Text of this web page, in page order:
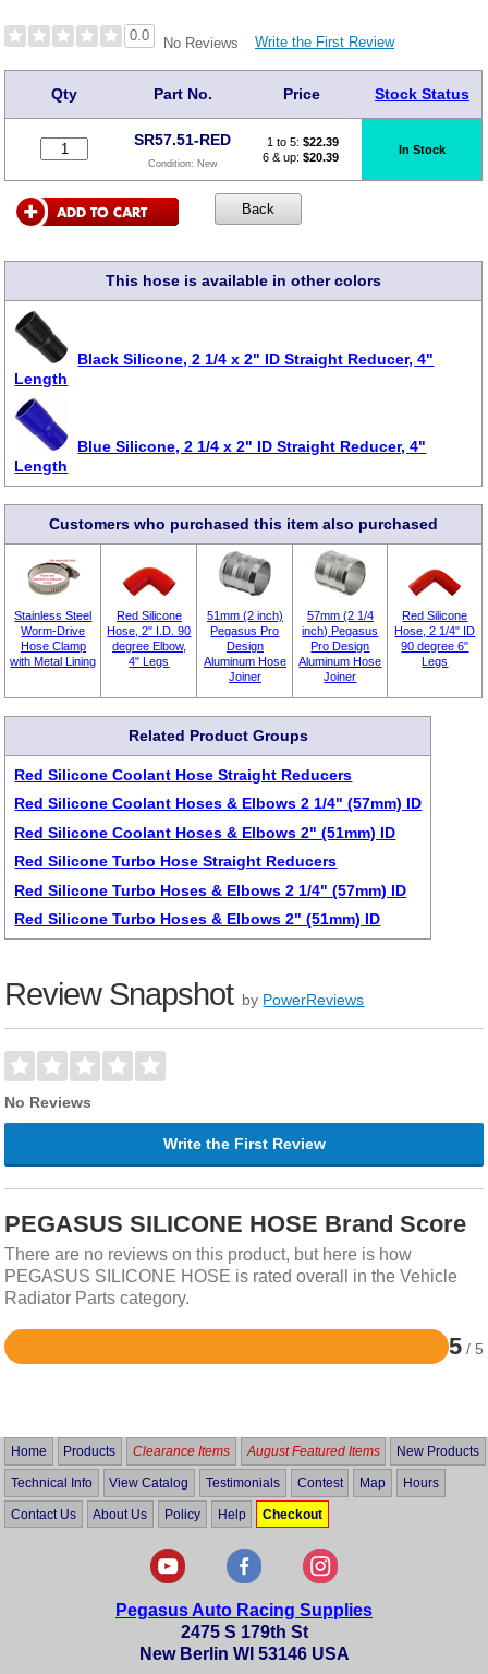
0.0 No Reviews Write the First Review
Qty Part No. Price Stock Status
SR57.51-RED
Condition: New
1 to 5: $22.39
6 & up: $20.39
In Stock
This hose is available in other colors
Black Silicone, 2 1/4 x 2" ID Straight Reducer, 4"
Length
Blue Silicone, 2 1/4 x 2" ID Straight Reducer, 4"
Length
Customers who purchased this item also purchased
Stainless Steel
Worm-Drive
Hose Clamp
with Metal Lining
Red Silicone
Hose, 2" I.D. 90
degree Elbow,
4" Legs
51mm (2 inch)
Pegasus Pro
Design
Aluminum Hose
Joiner
57mm (2 1/4
inch) Pegasus
Pro Design
Aluminum Hose
Joiner
Red Silicone
Hose, 2 1/4" ID
90 degree 6"
Legs
Related Product Groups
Red Silicone Coolant Hose Straight Reducers
Red Silicone Coolant Hoses & Elbows 2 1/4" (57mm) ID
Red Silicone Coolant Hoses & Elbows 2" (51mm) ID
Red Silicone Turbo Hose Straight Reducers
Red Silicone Turbo Hoses & Elbows 2 1/4" (57mm) ID
Red Silicone Turbo Hoses & Elbows 2" (51mm) ID
Review Snapshot by PowerReviews
No Reviews
Write the First Review
PEGASUS SILICONE HOSE Brand Score
There are no reviews on this product, but here is how
PEGASUS SILICONE HOSE is rated overall in the Vehicle
Radiator Parts category.
5 / 5
Rated
5
Home Products Clearance Items August Featured Items New Products
Technical Info View Catalog Testimonials Contest Map Hours
Contact Us About Us Policy Help Checkout
Pegasus Auto Racing Supplies
2475 S 179th St
New Berlin WI 53146 USA